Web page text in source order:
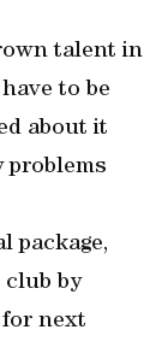
talent in
to be
about it
problems
package,
club by
for next